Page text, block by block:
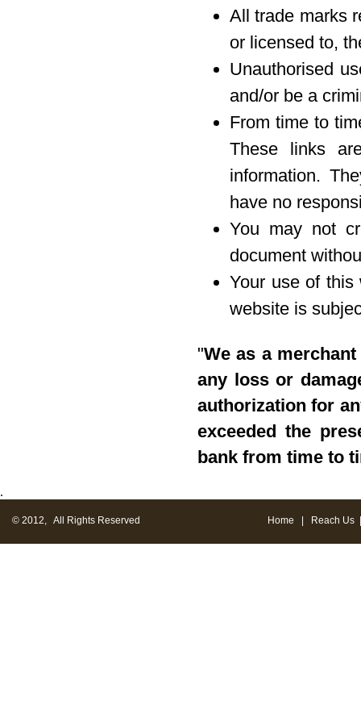
All trade marks
or licensed to,
Unauthorised
and/or be a
From time to
These links
information.
have no
You may not
document
Your use of
website is
"We as a
any loss or
authorization for
exceeded the
bank from time to
.
© 2012, All Rights Reserved Home | Reach Us